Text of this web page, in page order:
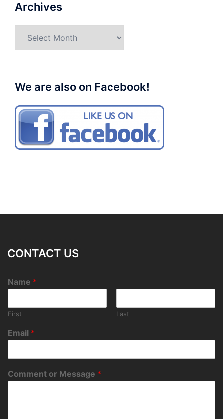
Archives
We are also on Facebook!
CONTACT US
Name *
First Last
Email *
Comment or Message *